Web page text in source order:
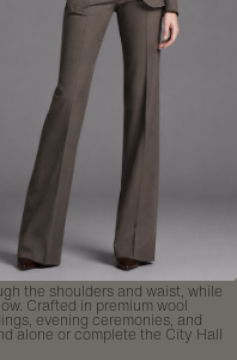
satin shawl lapels and modern,
button tuxedo jacket with
balances structure, elegance,
the shoulders and waist, while
Crafted in premium wool
evening ceremonies, and
alone or complete the City Hall